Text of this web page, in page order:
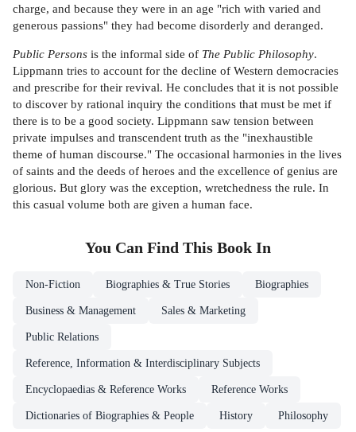
charge, and because they were in an age "rich with varied and
generous passions" they had become disorderly and deranged.
Public Persons is the informal side of The Public Philosophy.
Lippmann tries to account for the decline of Western democracies
and prescribe for their revival. He concludes that it is not possible
to discover by rational inquiry the conditions that must be met if
there is to be a good society. Lippmann saw tension between
private impulses and transcendent truth as the "inexhaustible
theme of human discourse." The occasional harmonies in the lives
of saints and the deeds of heroes and the excellence of genius are
glorious. But glory was the exception, wretchedness the rule. In
this casual volume both are given a human face.
You Can Find This Book In
Non-Fiction Biographies & True Stories Biographies
Business & Management Sales & Marketing
Public Relations
Reference, Information & Interdisciplinary Subjects
Encyclopaedias & Reference Works Reference Works
Dictionaries of Biographies & People History Philosophy